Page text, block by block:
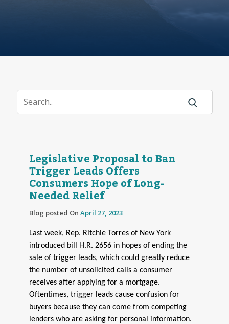
Legislative Proposal to Ban
Trigger Leads Offers
Consumers Hope of Long-
Needed Relief
Blog posted On April 27, 2023
Last week, Rep. Ritchie Torres of New York
introduced bill H.R. 2656 in hopes of ending the
sale of trigger leads, which could greatly reduce
the number of unsolicited calls a consumer
receives after applying for a mortgage.
Oftentimes, trigger leads cause confusion for
buyers because they can come from competing
lenders who are asking for personal information.